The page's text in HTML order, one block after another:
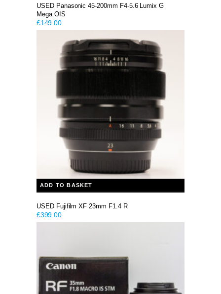
USED Panasonic 45-200mm F4-5.6 Lumix G
Mega OIS
£149.00
ADD TO BASKET
USED Fujifilm XF 23mm F1.4 R
£399.00